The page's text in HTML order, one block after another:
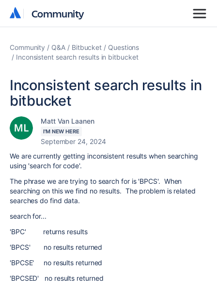
Community
Community
Community Q&A Bitbucket
Questions
Inconsistent search results in bitbucket
Inconsistent search results in
bitbucket
Matt Van Laanen
I'M NEW HERE
September 24, 2024
We are currently getting inconsistent results when searching
using 'search for code'.
The phrase we are trying to search for is 'BPCS'. When
searching on this we find no results. The problem is related
searches do find data.
search for...
'BPC' returns results
'BPCS' no results returned
'BPCSE' no results returned
'BPCSED' no results returned